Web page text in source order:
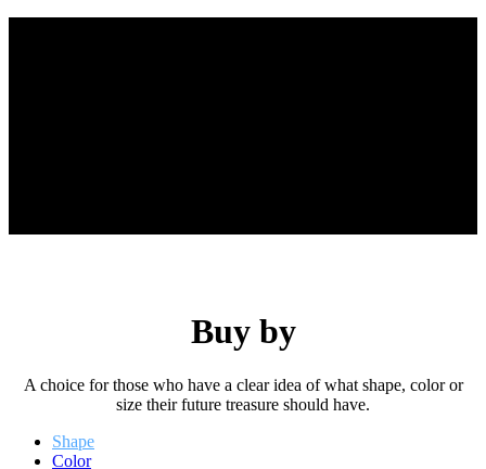
Buy by
A choice for those who have a clear idea of ​​what shape, color or
size their future treasure should have.
Shape
Color